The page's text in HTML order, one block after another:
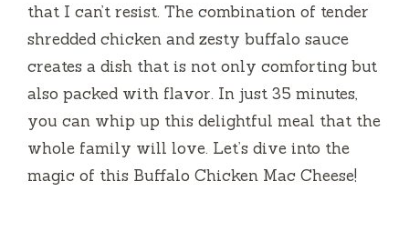
that I can’t resist. The combination of tender
shredded chicken and zesty buffalo sauce
creates a dish that is not only comforting but
also packed with flavor. In just 35 minutes,
you can whip up this delightful meal that the
whole family will love. Let’s dive into the
magic of this Buffalo Chicken Mac Cheese!